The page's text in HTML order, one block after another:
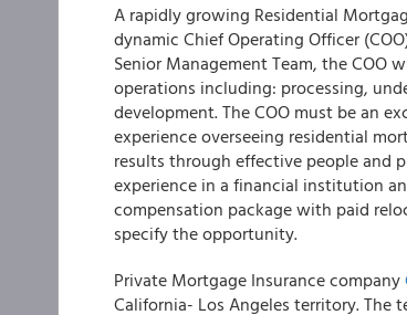
A rapidly growing Residential
dynamic Chief Operating Officer
Senior Management Team, the COO
operations including: processing,
development. The COO must be an
experience overseeing residential
results through effective people and
experience in a financial institution
compensation package with paid
specify the opportunity.
Private Mortgage Insurance company
California- Los Angeles territory. The